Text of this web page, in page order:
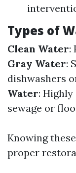
Types of
Clean Water:
Gray Water:
dishwashers
Water:
sewage or
Knowing
proper